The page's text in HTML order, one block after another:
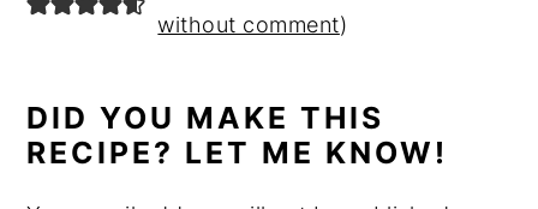
without comment)
DID YOU MAKE THIS
RECIPE? LET ME KNOW!